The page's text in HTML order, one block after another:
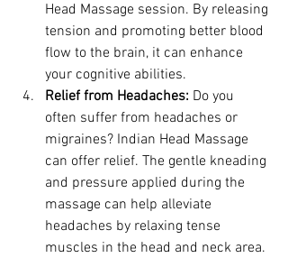
Head Massage session. By releasing
tension and promoting better blood
flow to the brain, it can enhance
your cognitive abilities.
Relief from Headaches: Do you
often suffer from headaches or
migraines? Indian Head Massage
can offer relief. The gentle kneading
and pressure applied during the
massage can help alleviate
headaches by relaxing tense
muscles in the head and neck area.